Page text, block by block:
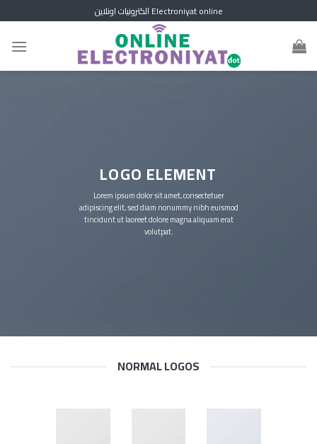
to
content
الكترونيات اونلاين Electroniyat online
LOGO ELEMENT
Lorem ipsum dolor sit amet, consectetuer
adipiscing elit, sed diam nonummy nibh euismod
tincidunt ut laoreet dolore magna aliquam erat
volutpat.
NORMAL LOGOS